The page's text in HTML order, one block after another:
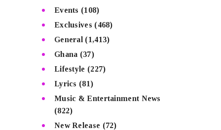
Events (108)
Exclusives (468)
General (1,413)
Ghana (37)
Lifestyle (227)
Lyrics (81)
Music & Entertainment News
(822)
New Release (72)